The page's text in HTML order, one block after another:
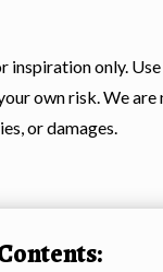
inspiration only.
own risk. We
or damages.